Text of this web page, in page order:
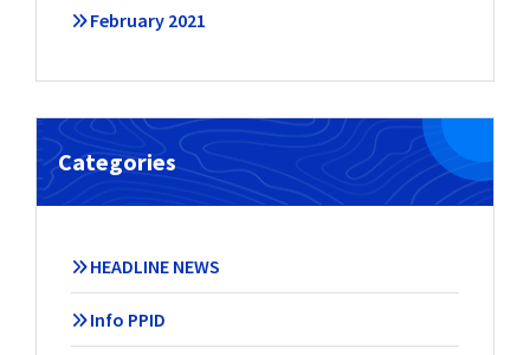
February 2021
Categories
HEADLINE NEWS
Info PPID